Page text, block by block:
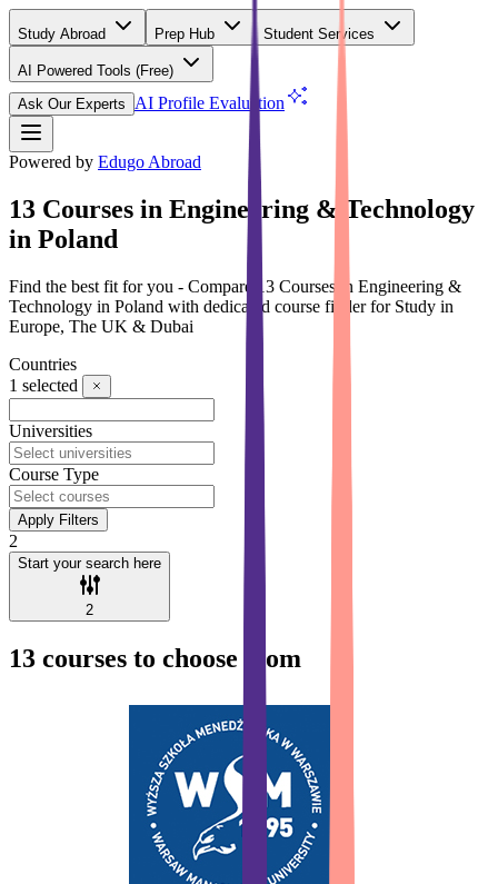
Study Abroad Prep Hub Student Services
AI Powered Tools (Free)
Ask Our Experts
AI Profile Evaluation
Powered by Edugo Abroad
13 Courses in Engineering & Technology
in Poland
Find the best fit for you - Compare 13 Courses in Engineering &
Technology in Poland with dedicated course finder for Study in
Europe, The UK & Dubai
Countries
1 selected
Universities
Course Type
Apply Filters
2
Start your search here
2
13 courses to choose from